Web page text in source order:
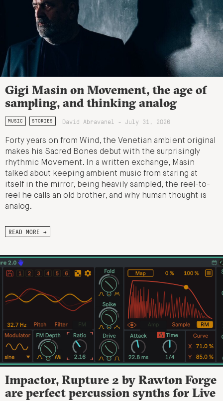
Gigi Masin on Movement, the age of
sampling, and thinking analog
MUSIC STORIES David Abravanel - July 31, 2026
Forty years on from Wind, the Venetian ambient original
makes his Sacred Bones debut with the surprisingly
rhythmic Movement. In a written exchange, Masin
talked about keeping ambient music from staring at
itself in the mirror, being heavily sampled, the reel-to-
reel he calls an old brother, and why human thought is
analog.
READ MORE →
Impactor, Rupture 2 by Rawton Forge
are perfect percussion synths for Live